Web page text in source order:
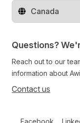
Change territory
Questions?
Reach out to our
information about
Contact us
Facebook